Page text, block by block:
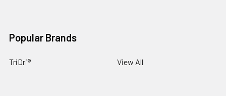
Popular Brands
TriDri® View All